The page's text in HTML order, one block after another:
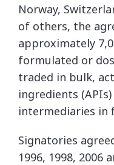
Norway,
of others, the
approximately
formulated or
traded in bulk,
ingredients
intermediaries in
Signatories
1996, 1998, 2006